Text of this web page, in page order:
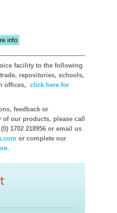
info
facility to the following
repositories, schools,
offices, click here for
feedback or
of our products, please call
1702 218956 or email us
or complete our